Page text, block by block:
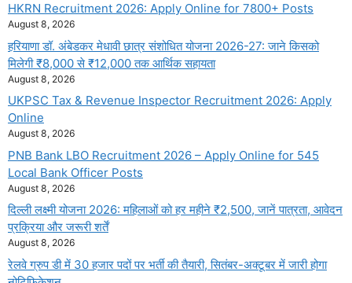
HKRN Recruitment 2026: Apply Online for 7800+ Posts
August 8, 2026
हरियाणा डॉ. अंबेडकर मेधावी छात्र संशोधित योजना 2026-27: जाने किसको
मिलेगी ₹8,000 से ₹12,000 तक आर्थिक सहायता
August 8, 2026
UKPSC Tax & Revenue Inspector Recruitment 2026: Apply
Online
August 8, 2026
PNB Bank LBO Recruitment 2026 – Apply Online for 545
Local Bank Officer Posts
August 8, 2026
दिल्ली लक्ष्मी योजना 2026: महिलाओं को हर महीने ₹2,500, जानें पात्रता, आवेदन
प्रक्रिया और जरूरी शर्तें
August 8, 2026
रेलवे ग्रुप डी में 30 हजार पदों पर भर्ती की तैयारी, सितंबर-अक्टूबर में जारी होगा